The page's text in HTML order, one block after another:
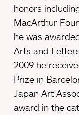
honors
MacArthur
he was
Arts and
2009 he
Prize in
Japan Art
award in the